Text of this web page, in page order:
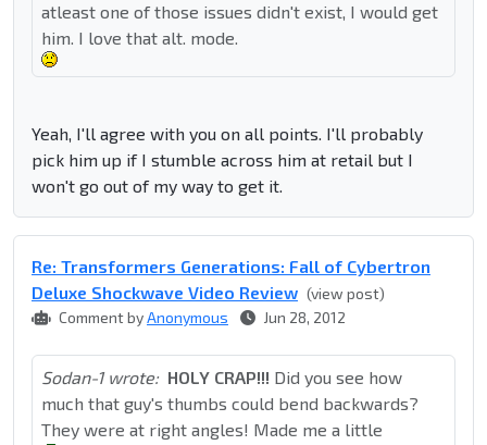
atleast one of those issues didn't exist, I would get
him. I love that alt. mode.
Yeah, I'll agree with you on all points. I'll probably
pick him up if I stumble across him at retail but I
won't go out of my way to get it.
Re: Transformers Generations: Fall of Cybertron
Deluxe Shockwave Video Review (view post)
Comment byAnonymous Jun 28, 2012
Sodan-1 wrote: HOLY CRAP!!! Did you see how
much that guy's thumbs could bend backwards?
They were at right angles! Made me a little